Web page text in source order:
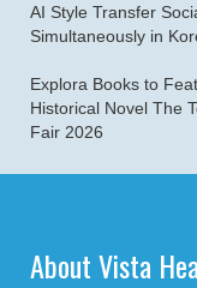
AI Style Transfer
Simultaneously in
Explora Books to
Historical Novel The
Fair 2026
About Vista